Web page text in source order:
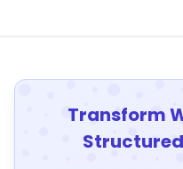
Transform